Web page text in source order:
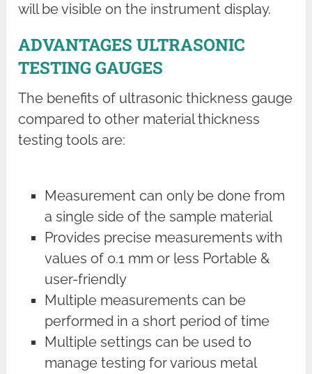
will be visible on the instrument display.
ADVANTAGES ULTRASONIC
TESTING GAUGES
The benefits of ultrasonic thickness gauge
compared to other material thickness
testing tools are:
Measurement can only be done from
a single side of the sample material
Provides precise measurements with
values of 0.1 mm or less Portable &
user-friendly
Multiple measurements can be
performed in a short period of time
Multiple settings can be used to
manage testing for various metal